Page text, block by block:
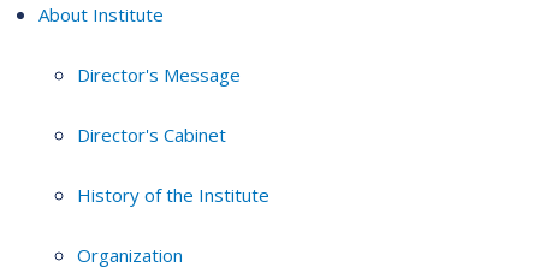
About Institute
Director's Message
Director's Cabinet
History of the Institute
Organization